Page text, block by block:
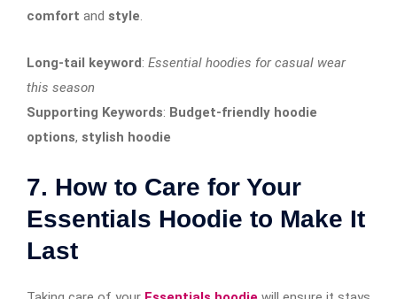
comfort and style.
Long-tail keyword: Essential hoodies for casual wear
this season
Supporting Keywords: Budget-friendly hoodie
options, stylish hoodie
7. How to Care for Your
Essentials Hoodie to Make It
Last